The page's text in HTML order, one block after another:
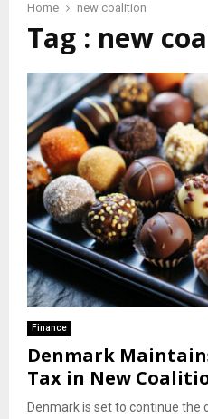
Home new coalition
Tag : new
Finance
Denmark
Tax in New
Denmark is set to continue the